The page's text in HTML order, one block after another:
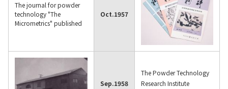
The journal for powder
technology "The
Micrometrics" published
Oct.1957
Sep.1958
The Powder Technology
Research Institute